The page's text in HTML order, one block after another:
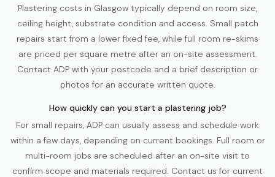
Plastering costs in Glasgow typically depend on room size,
ceiling height, substrate condition and access. Small patch
repairs start from a lower fixed fee, while full room re-skims
are priced per square metre after an on-site assessment.
Contact ADP with your postcode and a brief description or
photos for an accurate written quote.
How quickly can you start a plastering job?
For small repairs, ADP can usually assess and schedule work
within a few days, depending on current bookings. Full room or
multi-room jobs are scheduled after an on-site visit to
confirm scope and materials required. Contact us for current